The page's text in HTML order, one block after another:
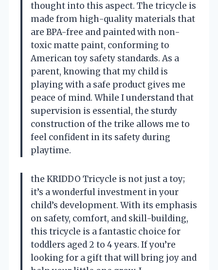
thought into this aspect. The tricycle is
made from high-quality materials that
are BPA-free and painted with non-
toxic matte paint, conforming to
American toy safety standards. As a
parent, knowing that my child is
playing with a safe product gives me
peace of mind. While I understand that
supervision is essential, the sturdy
construction of the trike allows me to
feel confident in its safety during
playtime.
the KRIDDO Tricycle is not just a toy;
it’s a wonderful investment in your
child’s development. With its emphasis
on safety, comfort, and skill-building,
this tricycle is a fantastic choice for
toddlers aged 2 to 4 years. If you’re
looking for a gift that will bring joy and